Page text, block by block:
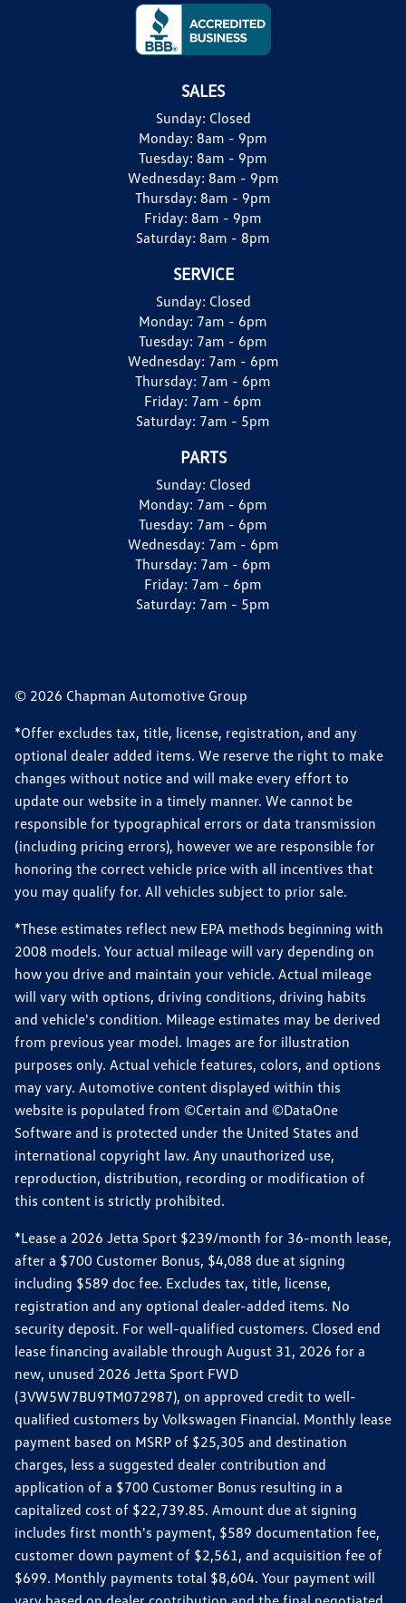
SALES
Sunday: Closed
Monday: 8am - 9pm
Tuesday: 8am - 9pm
Wednesday: 8am - 9pm
Thursday: 8am - 9pm
Friday: 8am - 9pm
Saturday: 8am - 8pm
SERVICE
Sunday: Closed
Monday: 7am - 6pm
Tuesday: 7am - 6pm
Wednesday: 7am - 6pm
Thursday: 7am - 6pm
Friday: 7am - 6pm
Saturday: 7am - 5pm
PARTS
Sunday: Closed
Monday: 7am - 6pm
Tuesday: 7am - 6pm
Wednesday: 7am - 6pm
Thursday: 7am - 6pm
Friday: 7am - 6pm
Saturday: 7am - 5pm
© 2026 Chapman Automotive Group
*Offer excludes tax, title, license, registration, and any
optional dealer added items. We reserve the right to make
changes without notice and will make every effort to
update our website in a timely manner. We cannot be
responsible for typographical errors or data transmission
(including pricing errors), however we are responsible for
honoring the correct vehicle price with all incentives that
you may qualify for. All vehicles subject to prior sale.
*These estimates reflect new EPA methods beginning with
2008 models. Your actual mileage will vary depending on
how you drive and maintain your vehicle. Actual mileage
will vary with options, driving conditions, driving habits
and vehicle's condition. Mileage estimates may be derived
from previous year model. Images are for illustration
purposes only. Actual vehicle features, colors, and options
may vary. Automotive content displayed within this
website is populated from ©Certain and ©DataOne
Software and is protected under the United States and
international copyright law. Any unauthorized use,
reproduction, distribution, recording or modification of
this content is strictly prohibited.
*Lease a 2026 Jetta Sport $239/month for 36-month lease,
after a $700 Customer Bonus, $4,088 due at signing
including $589 doc fee. Excludes tax, title, license,
registration and any optional dealer-added items. No
security deposit. For well-qualified customers. Closed end
lease financing available through August 31, 2026 for a
new, unused 2026 Jetta Sport FWD
(3VW5W7BU9TM072987), on approved credit to well-
qualified customers by Volkswagen Financial. Monthly lease
payment based on MSRP of $25,305 and destination
charges, less a suggested dealer contribution and
application of a $700 Customer Bonus resulting in a
capitalized cost of $22,739.85. Amount due at signing
includes first month's payment, $589 documentation fee,
customer down payment of $2,561, and acquisition fee of
$699. Monthly payments total $8,604. Your payment will